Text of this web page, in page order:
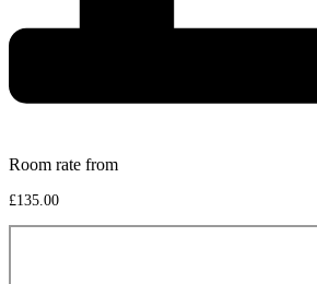
Room rate from
£135.00